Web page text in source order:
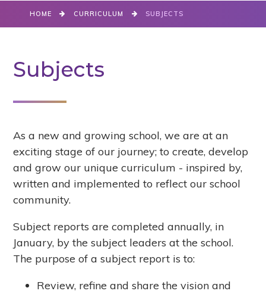
HOME CURRICULUM SUBJECTS
Subjects
As a new and growing school, we are at an
exciting stage of our journey; to create, develop
and grow our unique curriculum - inspired by,
written and implemented to reflect our school
community.
Subject reports are completed annually, in
January, by the subject leaders at the school.
The purpose of a subject report is to:
Review, refine and share the vision and